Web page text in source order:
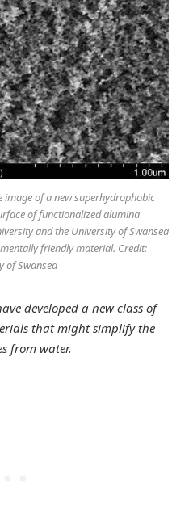
of a new superhydrophobic
of functionalized alumina
and the University of Swansea
friendly material. Credit:
of Swansea
developed a new class of
that might simplify the
from water.